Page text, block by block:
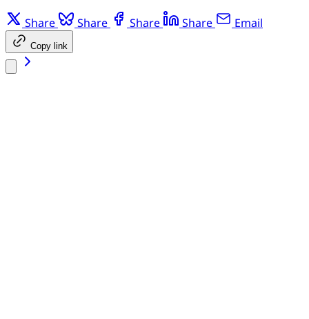
Share Share Share Share Email
Copy link